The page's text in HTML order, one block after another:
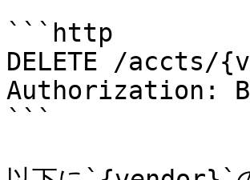
```http
DELETE /accts/
Authorization:
```